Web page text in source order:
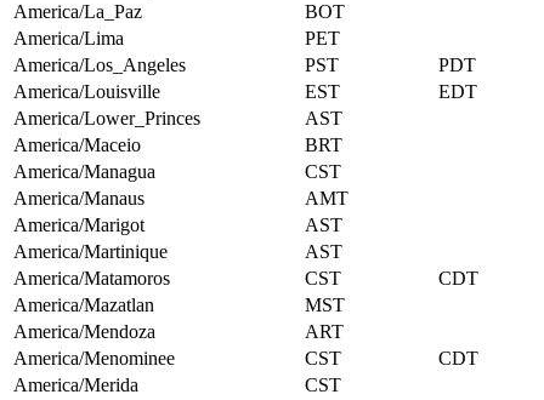
America/La_Paz
BOT
America/Lima
PET
America/Los_Angeles
PST
PDT
America/Louisville
EST
EDT
America/Lower_Princes
AST
America/Maceio
BRT
America/Managua
CST
America/Manaus
AMT
America/Marigot
AST
America/Martinique
AST
America/Matamoros
CST
CDT
America/Mazatlan
MST
America/Mendoza
ART
America/Menominee
CST
CDT
America/Merida
CST